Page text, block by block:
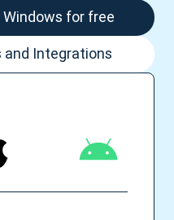
Windows for free
and Integrations